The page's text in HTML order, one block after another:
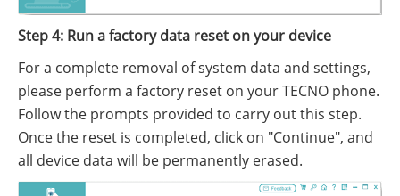
Step 4: Run a factory data reset on your device
For a complete removal of system data and settings,
please perform a factory reset on your TECNO phone.
Follow the prompts provided to carry out this step.
Once the reset is completed, click on "Continue", and
all device data will be permanently erased.